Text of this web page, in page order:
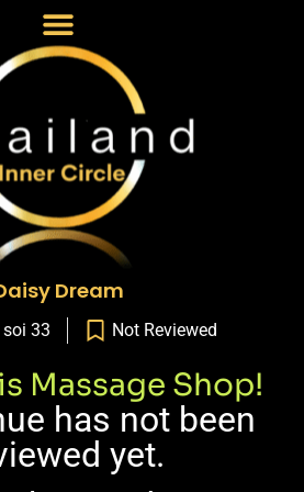
Dream
soi 33 Not Reviewed
Massage Shop!
has not been
yet.